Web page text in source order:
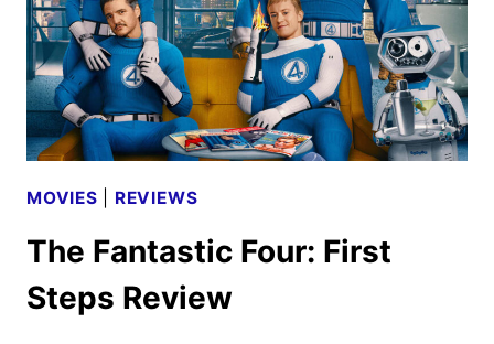
AND
POSTER
DEBUT
MOVIES REVIEWS
The Fantastic Four: First
Steps Review